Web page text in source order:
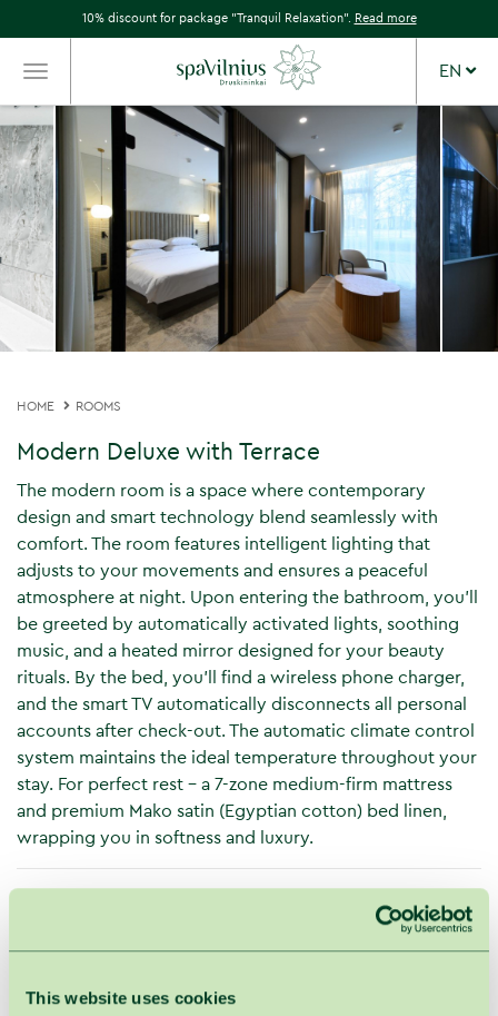
This website uses cookies
10% discount for package "Tranquil Relaxation". Read more
TOGGLE
NAVIGATION
EN
HOME ROOMS
Modern Deluxe with Terrace
The modern room is a space where contemporary
design and smart technology blend seamlessly with
comfort. The room features intelligent lighting that
adjusts to your movements and ensures a peaceful
atmosphere at night. Upon entering the bathroom, you’ll
be greeted by automatically activated lights, soothing
music, and a heated mirror designed for your beauty
rituals. By the bed, you’ll find a wireless phone charger,
and the smart TV automatically disconnects all personal
accounts after check-out. The automatic climate control
system maintains the ideal temperature throughout your
stay. For perfect rest – a 7-zone medium-firm mattress
and premium Mako satin (Egyptian cotton) bed linen,
wrapping you in softness and luxury.
Amenities